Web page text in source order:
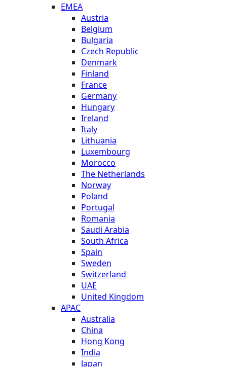
EMEA
Austria
Belgium
Bulgaria
Czech Republic
Denmark
Finland
France
Germany
Hungary
Ireland
Italy
Lithuania
Luxembourg
Morocco
The Netherlands
Norway
Poland
Portugal
Romania
Saudi Arabia
South Africa
Spain
Sweden
Switzerland
UAE
United Kingdom
APAC
Australia
China
Hong Kong
India
Japan